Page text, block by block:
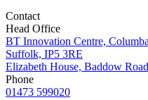
Contact
Head Office
BT Innovation Centre,
Suffolk, IP5 3RE
Elizabeth House, Baddow
Phone
01473 599020